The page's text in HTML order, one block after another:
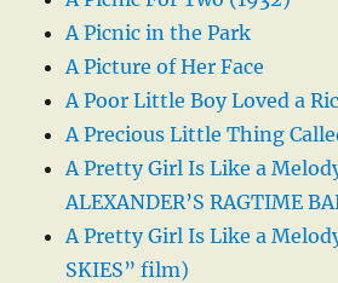
A Picnic in the Park
A Picture of Her Face
A Poor Little Boy Loved a
A Precious Little Thing
A Pretty Girl Is Like a
ALEXANDER’S RAGTIME
A Pretty Girl Is Like a
SKIES” film)